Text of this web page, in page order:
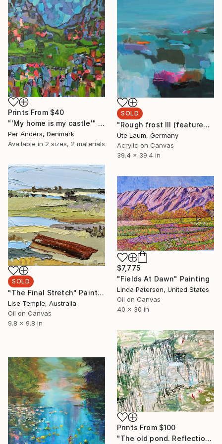
Prints From $40
"'My home is my castle'" Painting
Per Anders, Denmark
Available in 2 sizes, 2 materials
SOLD
"Rough frost III (featured)" Painting
Ute Laum, Germany
Acrylic on Canvas
39.4 x 39.4 in
SOLD
"The Final Stretch" Painting
Lise Temple, Australia
Oil on Canvas
9.8 x 9.8 in
$7,775
"Fields At Dawn" Painting
Linda Paterson, United States
Oil on Canvas
40 x 30 in
Prints From $100
"The old pond. Reflections and flow." Painting